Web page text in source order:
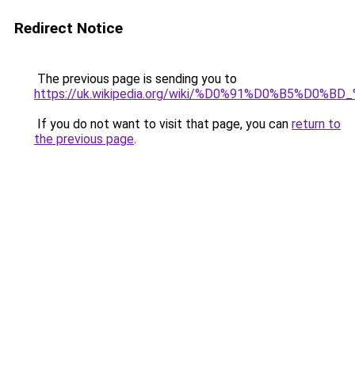
Redirect Notice
The previous page is sending you to
https://uk.wikipedia.org/wiki/
If you do not want to visit that page, you can return to
the previous page.